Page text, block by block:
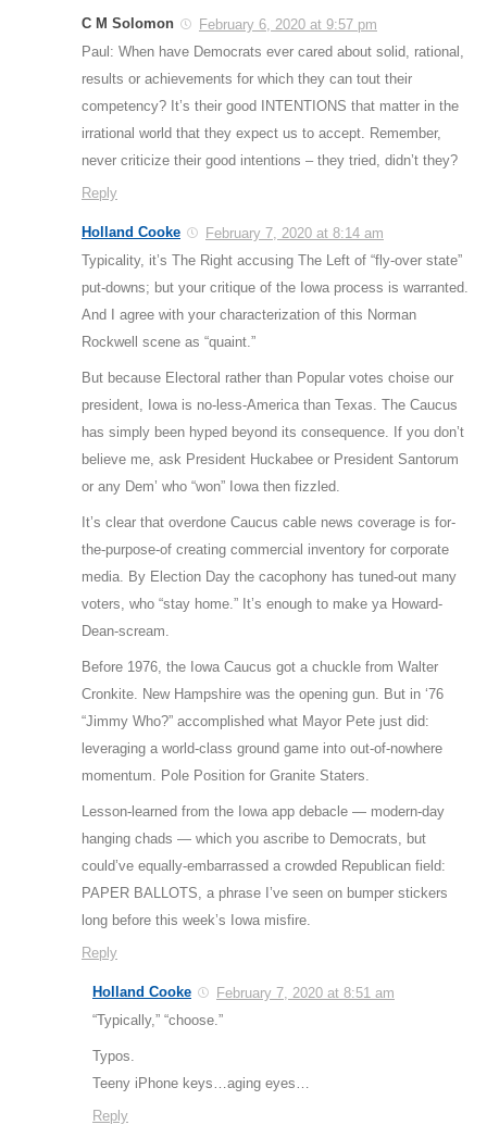
C M Solomon
February 6, 2020 at 9:57 pm
Paul: When have Democrats ever cared about solid, rational,
results or achievements for which they can tout their
competency? It’s their good INTENTIONS that matter in the
irrational world that they expect us to accept. Remember,
never criticize their good intentions – they tried, didn’t they?
Reply
Holland Cooke
February 7, 2020 at 8:14 am
Typicality, it’s The Right accusing The Left of “fly-over state”
put-downs; but your critique of the Iowa process is warranted.
And I agree with your characterization of this Norman
Rockwell scene as “quaint.”
But because Electoral rather than Popular votes choise our
president, Iowa is no-less-America than Texas. The Caucus
has simply been hyped beyond its consequence. If you don’t
believe me, ask President Huckabee or President Santorum
or any Dem’ who “won” Iowa then fizzled.
It’s clear that overdone Caucus cable news coverage is for-
the-purpose-of creating commercial inventory for corporate
media. By Election Day the cacophony has tuned-out many
voters, who “stay home.” It’s enough to make ya Howard-
Dean-scream.
Before 1976, the Iowa Caucus got a chuckle from Walter
Cronkite. New Hampshire was the opening gun. But in ‘76
“Jimmy Who?” accomplished what Mayor Pete just did:
leveraging a world-class ground game into out-of-nowhere
momentum. Pole Position for Granite Staters.
Lesson-learned from the Iowa app debacle — modern-day
hanging chads — which you ascribe to Democrats, but
could’ve equally-embarrassed a crowded Republican field:
PAPER BALLOTS, a phrase I’ve seen on bumper stickers
long before this week’s Iowa misfire.
Reply
Holland Cooke
February 7, 2020 at 8:51 am
“Typically,” “choose.”
Typos.
Teeny iPhone keys…aging eyes…
Reply